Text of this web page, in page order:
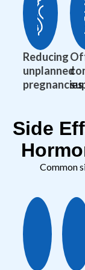
Reducing
unplanned
pregnancies
Side
Common